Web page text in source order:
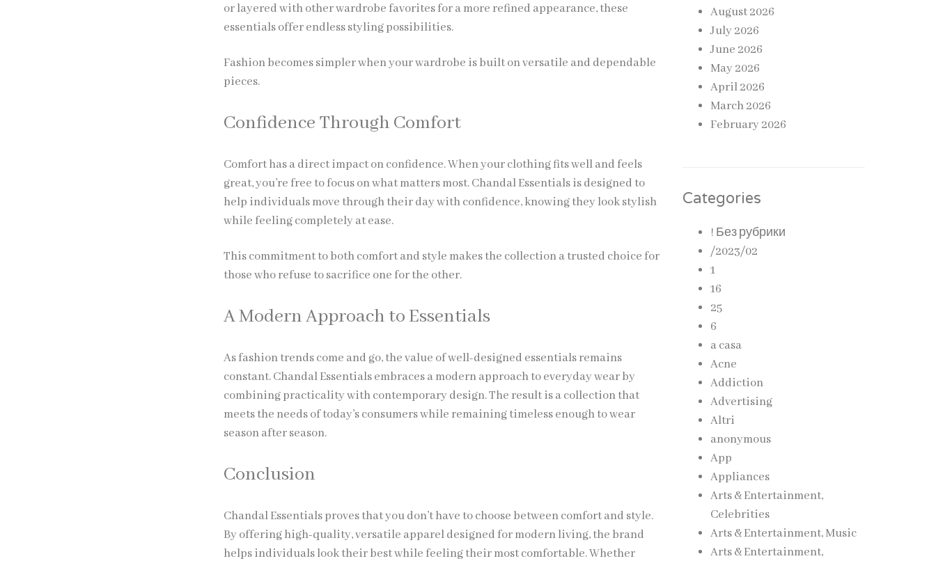
or layered with other wardrobe favorites for a more refined appearance, these
essentials offer endless styling possibilities.
Fashion becomes simpler when your wardrobe is built on versatile and dependable
pieces.
Confidence Through Comfort
Comfort has a direct impact on confidence. When your clothing fits well and feels
great, you’re free to focus on what matters most. Chandal Essentials is designed to
help individuals move through their day with confidence, knowing they look stylish
while feeling completely at ease.
This commitment to both comfort and style makes the collection a trusted choice for
those who refuse to sacrifice one for the other.
A Modern Approach to Essentials
As fashion trends come and go, the value of well-designed essentials remains
constant. Chandal Essentials embraces a modern approach to everyday wear by
combining practicality with contemporary design. The result is a collection that
meets the needs of today’s consumers while remaining timeless enough to wear
season after season.
Conclusion
Chandal Essentials proves that you don’t have to choose between comfort and style.
By offering high-quality, versatile apparel designed for modern living, the brand
helps individuals look their best while feeling their most comfortable. Whether
August 2026
July 2026
June 2026
May 2026
April 2026
March 2026
February 2026
Categories
! Без рубрики
/2023/02
1
16
25
6
a casa
Acne
Addiction
Advertising
Altri
anonymous
App
Appliances
Arts & Entertainment,
Celebrities
Arts & Entertainment, Music
Arts & Entertainment,